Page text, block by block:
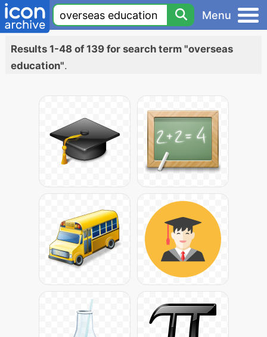
Menu
Results 1-48 of 139 for search term "overseas
education".